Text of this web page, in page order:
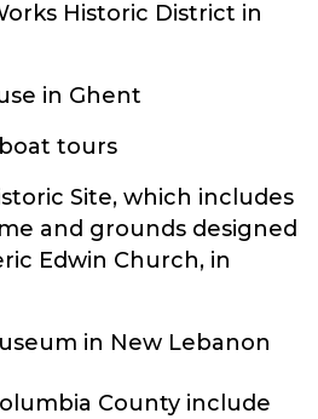
Historic District in
in Ghent
tours
Site, which includes
and grounds designed
Edwin Church, in
in New Lebanon
County include